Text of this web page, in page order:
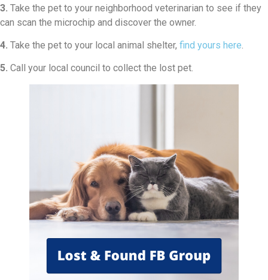
3. Take the pet to your neighborhood veterinarian to see if they
can scan the microchip and discover the owner.
4. Take the pet to your local animal shelter, find yours here.
5. Call your local council to collect the lost pet.